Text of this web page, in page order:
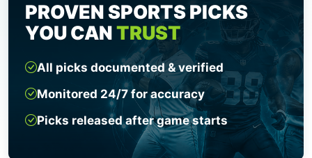
PROVEN SPORTS PICKS
YOU CANTRUST
All picks documented & verified
Monitored 24/7 for accuracy
Picks released after game starts